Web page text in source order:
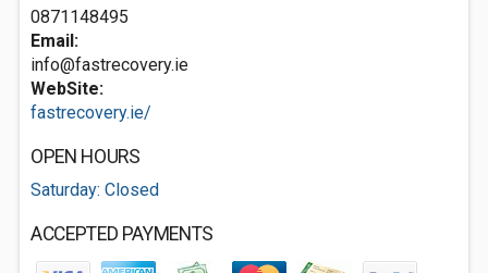
0871148495
Email:
info@fastrecovery.ie
WebSite:
fastrecovery.ie/
OPEN HOURS
Saturday: Closed
ACCEPTED PAYMENTS